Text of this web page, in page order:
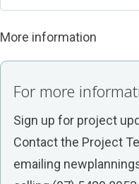
More information
For more
Sign up for project
Contact the Project
emailing